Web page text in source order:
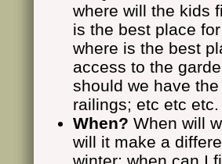
where will the kids
is the best place
where is the best
access to the
should we have
railings; etc etc etc.
When?When will
will it make a